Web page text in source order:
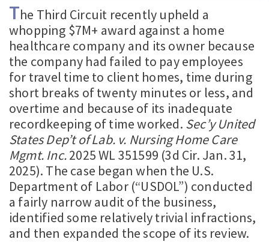
The Third Circuit recently upheld a
whopping $7M+ award against a home
healthcare company and its owner because
the company had failed to pay employees
for travel time to client homes, time during
short breaks of twenty minutes or less, and
overtime and because of its inadequate
recordkeeping of time worked. Sec’y United
States Dep’t of Lab. v. Nursing Home Care
Mgmt. Inc.2025 WL 351599 (3d Cir. Jan. 31,
2025). The case began when the U.S.
Department of Labor (“USDOL”) conducted
a fairly narrow audit of the business,
identified some relatively trivial infractions,
and then expanded the scope of its review.